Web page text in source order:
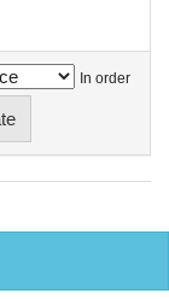
In order